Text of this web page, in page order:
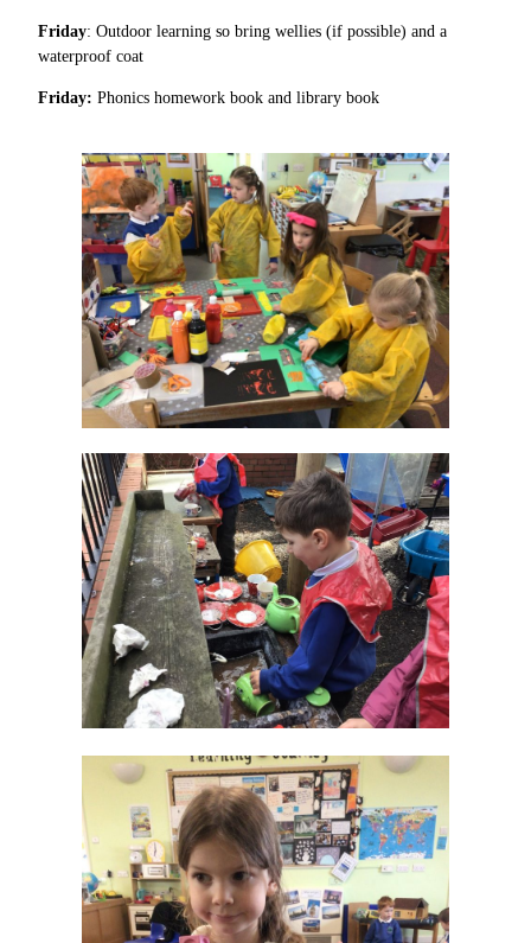
Friday: Outdoor learning so bring wellies (if possible) and a
waterproof coat
Friday: Phonics homework book and library book